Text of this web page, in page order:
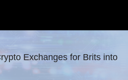
Exchanges for Brits into